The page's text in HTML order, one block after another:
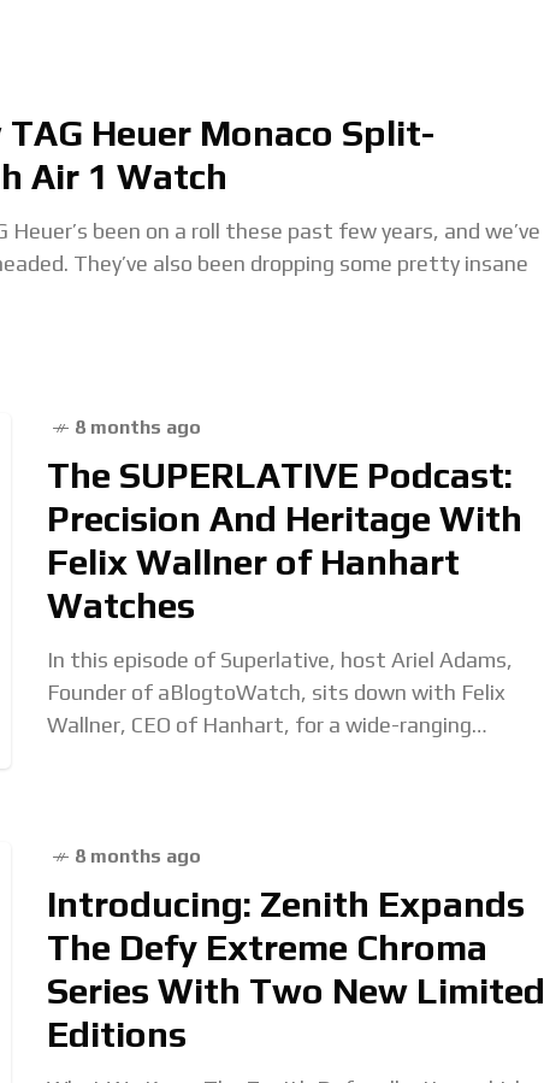
Heuer Monaco Split-
Air 1 Watch
Heuer’s been on a roll these past few years, and we’ve
They’ve also been dropping some pretty insane
8 months ago
The SUPERLATIVE Podcast:
Precision And Heritage With
Felix Wallner of Hanhart
Watches
In this episode of Superlative, host Ariel Adams,
Founder of aBlogtoWatch, sits down with Felix
Wallner, CEO of Hanhart, for a wide-ranging
8 months ago
Introducing: Zenith Expands
The Defy Extreme Chroma
Series With Two New Limited
Editions